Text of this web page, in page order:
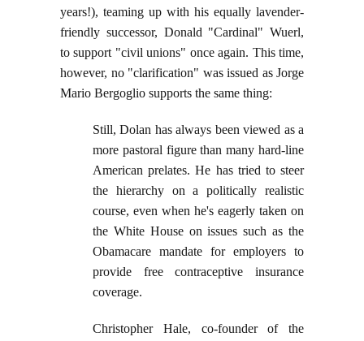
years!), teaming up with his equally lavender-
friendly successor, Donald "Cardinal" Wuerl,
to support "civil unions" once again. This time,
however, no "clarification" was issued as Jorge
Mario Bergoglio supports the same thing:
Still, Dolan has always been viewed as a
more pastoral figure than many hard-line
American prelates. He has tried to steer
the hierarchy on a politically realistic
course, even when he's eagerly taken on
the White House on issues such as the
Obamacare mandate for employers to
provide free contraceptive insurance
coverage.
Christopher Hale, co-founder of the